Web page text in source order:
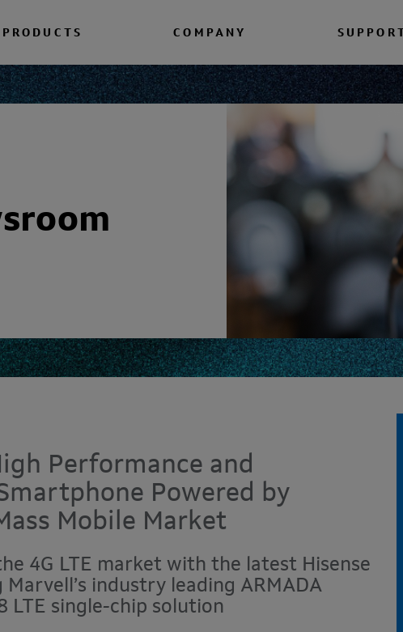
PRODUCTS COMPANY SUPPORT
Performance and
Powered by
Mobile Market
4G LTE market with the latest Hisense
industry leading ARMADA
LTE single-chip solution